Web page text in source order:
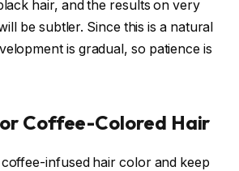
hair, and the results on very
be subtler. Since this is a natural
is gradual, so patience is
Coffee-Colored Hair
infused hair color and keep